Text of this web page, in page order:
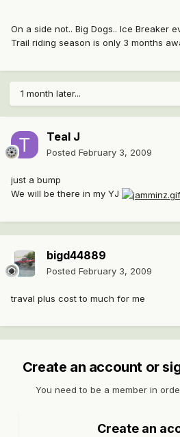
On a side not.. Big Dogs.. Ice Breaker
Trail riding season is only 3 months
1 month later...
Teal J
Posted February 3, 2009
just a bump
We will be there in my YJ
bigd44889
Posted February 3, 2009
traval plus cost to much for me
Create an account or
You need to be a member in
Create an